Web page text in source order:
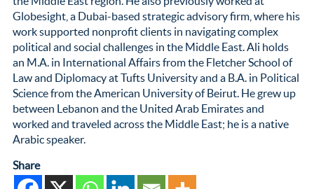
Globesight, a Dubai-based strategic advisory firm, where his
work supported nonprofit clients in navigating complex
political and social challenges in the Middle East. Ali holds
an M.A. in International Affairs from the Fletcher School of
Law and Diplomacy at Tufts University and a B.A. in Political
Science from the American University of Beirut. He grew up
between Lebanon and the United Arab Emirates and
worked and traveled across the Middle East; he is a native
Arabic speaker.
Share